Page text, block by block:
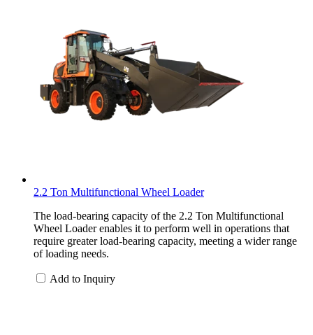
2.2 Ton Multifunctional Wheel Loader
The load-bearing capacity of the 2.2 Ton Multifunctional
Wheel Loader enables it to perform well in operations that
require greater load-bearing capacity, meeting a wider range
of loading needs.
Add to Inquiry